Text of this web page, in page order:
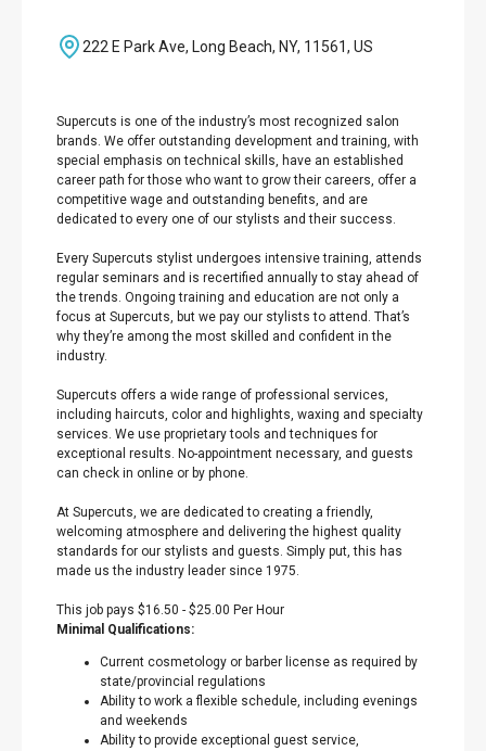
222 E Park Ave, Long Beach, NY, 11561, US
Supercuts is one of the industry’s most recognized salon
brands. We offer outstanding development and training, with
special emphasis on technical skills, have an established
career path for those who want to grow their careers, offer a
competitive wage and outstanding benefits, and are
dedicated to every one of our stylists and their success.
Every Supercuts stylist undergoes intensive training, attends
regular seminars and is recertified annually to stay ahead of
the trends. Ongoing training and education are not only a
focus at Supercuts, but we pay our stylists to attend. That’s
why they’re among the most skilled and confident in the
industry.
Supercuts offers a wide range of professional services,
including haircuts, color and highlights, waxing and specialty
services. We use proprietary tools and techniques for
exceptional results. No-appointment necessary, and guests
can check in online or by phone.
At Supercuts, we are dedicated to creating a friendly,
welcoming atmosphere and delivering the highest quality
standards for our stylists and guests. Simply put, this has
made us the industry leader since 1975.
This job pays $16.50 - $25.00 Per Hour
Minimal Qualifications:
Current cosmetology or barber license as required by
state/provincial regulations
Ability to work a flexible schedule, including evenings
and weekends
Ability to provide exceptional guest service,